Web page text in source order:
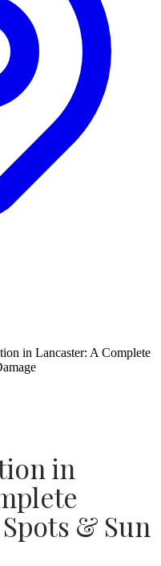
in Lancaster: A Complete
in
& Sun